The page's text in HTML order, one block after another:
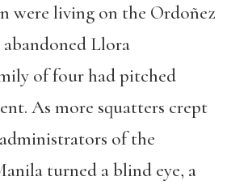
were living on the Ordoñez
Llora
of four had pitched
As more squatters crept
of the
turned a blind eye, a